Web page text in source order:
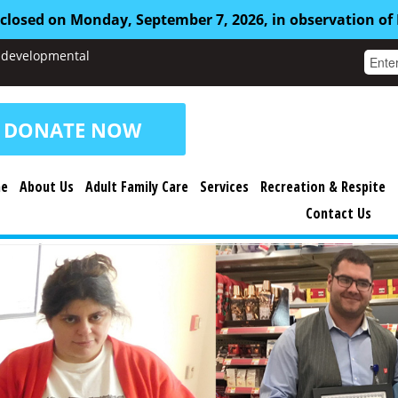
on Monday, September 7, 2026, in observation of
DONATE NOW
About Us Adult Family Care Services Recreation & Respite
Contact Us